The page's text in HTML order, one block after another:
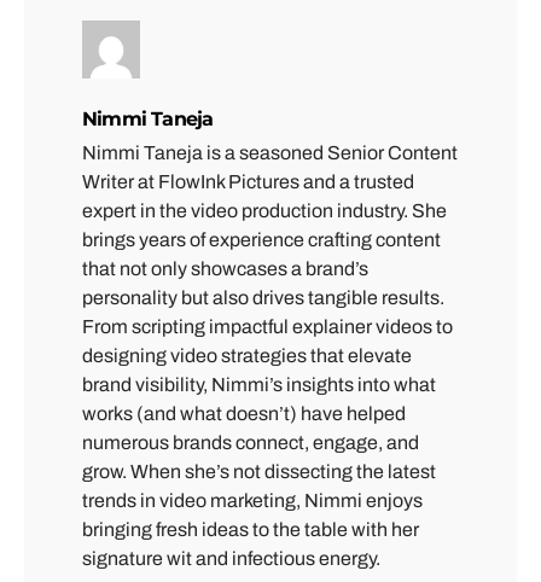
Nimmi Taneja
Nimmi Taneja is a seasoned Senior Content
Writer at FlowInk Pictures and a trusted
expert in the video production industry. She
brings years of experience crafting content
that not only showcases a brand’s
personality but also drives tangible results.
From scripting impactful explainer videos to
designing video strategies that elevate
brand visibility, Nimmi’s insights into what
works (and what doesn’t) have helped
numerous brands connect, engage, and
grow. When she’s not dissecting the latest
trends in video marketing, Nimmi enjoys
bringing fresh ideas to the table with her
signature wit and infectious energy.